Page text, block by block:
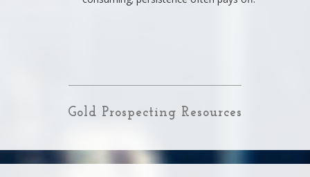
Gold Prospecting Resources